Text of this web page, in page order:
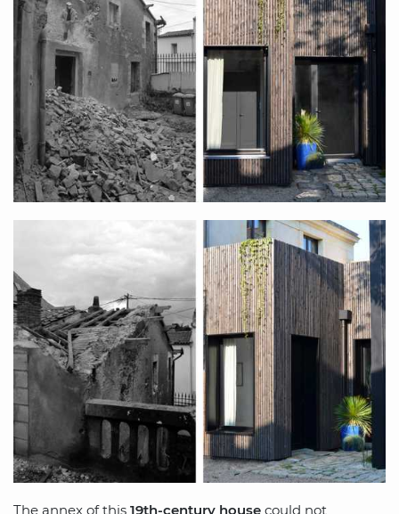
The annex of this 19th-century house could not